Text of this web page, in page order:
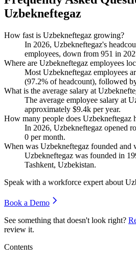
Uzbekneftegaz
How fast is Uzbekneftegaz growing?
In 2026, Uzbekneftegaz's
employees, down from 951 in
Where are Uzbekneftegaz employees
Most Uzbekneftegaz employees
(97.2% of headcount), followed
What is the average salary at
The average employee salary at
approximately $9.4k per year.
How many people does Uzbekneftegaz
In 2026, Uzbekneftegaz opened
0 per month.
When was Uzbekneftegaz founded and
Uzbekneftegaz was founded in
Tashkent, Uzbekistan.
Speak with a workforce expert about
Book a Demo
See something that doesn't look right?
review it.
Contents